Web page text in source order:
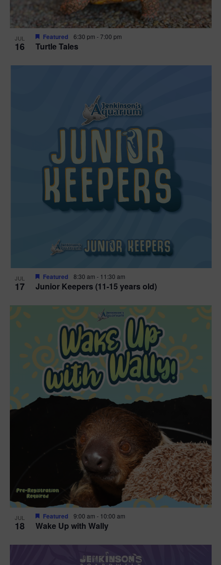
JUL
16 Turtle Tales
Featured 6:30 pm -7:00 pm
JUL
17 Junior Keepers (11-15 years old)
Featured 8:30 am - 11:30 am
JUL
18 Wake Up with Wally
Featured 9:00 am - 10:00 am